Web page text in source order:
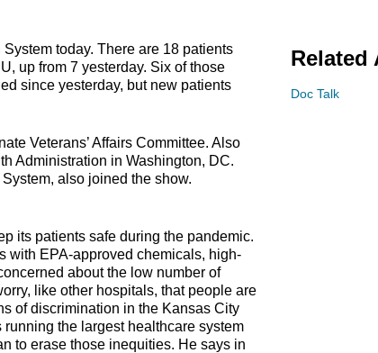
today. There are 18 patients
up from 7 yesterday. Six of those
since yesterday, but new patients
Veterans’ Affairs Committee. Also
Administration in Washington, DC.
also joined the show.
its patients safe during the pandemic.
with EPA-approved chemicals, high-
about the low number of
like other hospitals, that people are
of discrimination in the Kansas City
the largest healthcare system
to erase those inequities. He says in
Related
Doc Talk